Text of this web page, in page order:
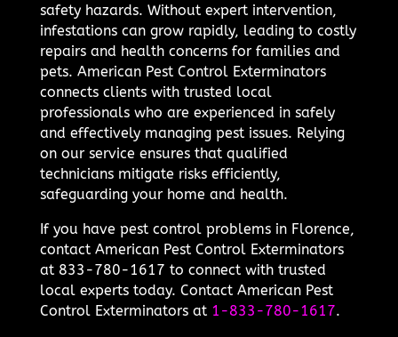
safety hazards. Without expert intervention,
infestations can grow rapidly, leading to costly
repairs and health concerns for families and
pets. American Pest Control Exterminators
connects clients with trusted local
professionals who are experienced in safely
and effectively managing pest issues. Relying
on our service ensures that qualified
technicians mitigate risks efficiently,
safeguarding your home and health.
If you have pest control problems in Florence,
contact American Pest Control Exterminators
at 833-780-1617 to connect with trusted
local experts today. Contact American Pest
Control Exterminators at 1-833-780-1617.